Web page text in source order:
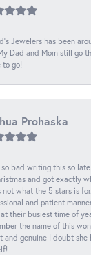
Jewelers has been
Dad and Mom still go
to go!
Prohaska
so bad writing this so
and got exactly
not what the 5 stars is
and patient
their busiest time of
the name of this
and genuine I doubt